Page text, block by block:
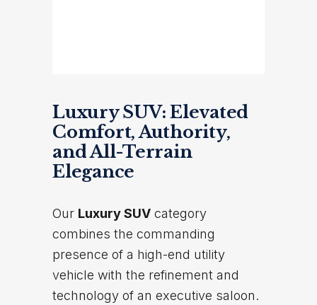
Luxury SUV: Elevated
Comfort, Authority,
and All-Terrain
Elegance
Our Luxury SUV category
combines the commanding
presence of a high-end utility
vehicle with the refinement and
technology of an executive saloon.